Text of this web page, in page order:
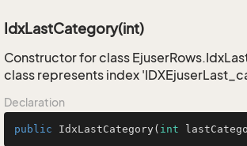
IdxLastCategory(int)
Constructor for class
class represents index
Declaration
public IdxLastCategory( int